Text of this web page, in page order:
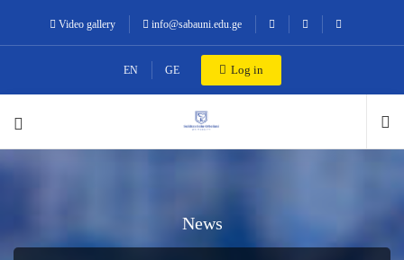
Video gallery info@sabauni.edu.ge
EN GE Log in
News